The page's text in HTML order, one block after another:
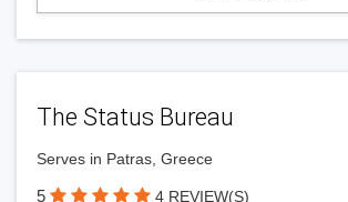
The Status Bureau
Serves in Patras, Greece
5 4 REVIEW(S)